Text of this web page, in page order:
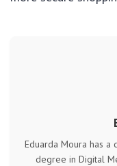
Eduarda Moura has a
degree in Digital